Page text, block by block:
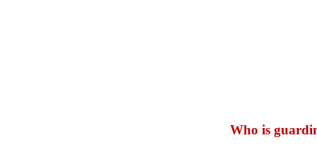
Who is